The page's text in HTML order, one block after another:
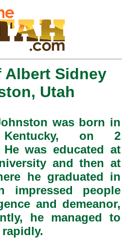
Albert Sidney
Utah
was born in
Kentucky, on 2
He was educated at
and then at
he graduated in
impressed people
and demeanor,
he managed to